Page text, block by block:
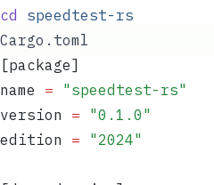
cd speedtest-rs
Cargo.toml
[package]
name = " speedtest-rs"
version = "0.1.0 "
edition = " 2024"